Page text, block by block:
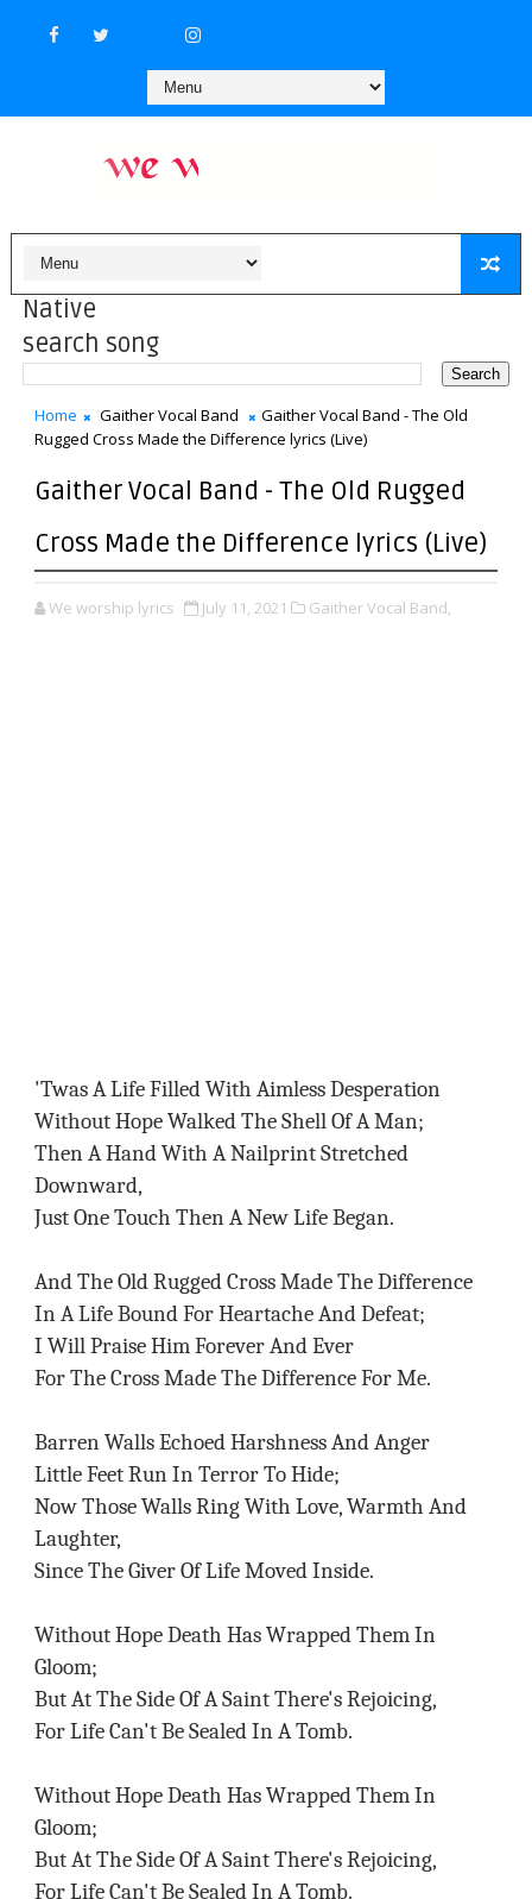
Native
search song
Home Gaither Vocal Band
Gaither Vocal Band - The Old
Rugged Cross Made the Difference lyrics (Live)
Gaither Vocal Band - The Old Rugged
Cross Made the Difference lyrics (Live)
We worship lyrics July 11, 2021 Gaither Vocal Band,
'Twas A Life Filled With Aimless Desperation
Without Hope Walked The Shell Of A Man;
Then A Hand With A Nailprint Stretched
Downward,
Just One Touch Then A New Life Began.
And The Old Rugged Cross Made The Difference
In A Life Bound For Heartache And Defeat;
I Will Praise Him Forever And Ever
For The Cross Made The Difference For Me.
Barren Walls Echoed Harshness And Anger
Little Feet Run In Terror To Hide;
Now Those Walls Ring With Love, Warmth And
Laughter,
Since The Giver Of Life Moved Inside.
Without Hope Death Has Wrapped Them In
Gloom;
But At The Side Of A Saint There's Rejoicing,
For Life Can't Be Sealed In A Tomb.
Without Hope Death Has Wrapped Them In
Gloom;
But At The Side Of A Saint There's Rejoicing,
For Life Can't Be Sealed In A Tomb.